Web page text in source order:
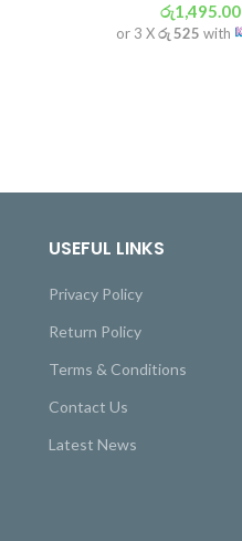
රු1,495.00
or 3 Xරු 525 with
USEFUL LINKS
Privacy Policy
Return Policy
Terms & Conditions
Contact Us
Latest News